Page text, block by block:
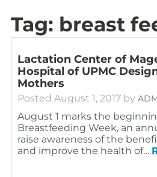
Tag: breast
Lactation Center of
Hospital of UPMC
Mothers
Posted August 1, 2017 by
August 1 marks the
Breastfeeding Week, an
raise awareness of the
and improve the health of…